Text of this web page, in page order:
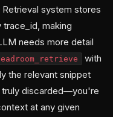
system stores
trace_id, making
needs more detail
with
the relevant snippet
truly discarded—you're
at any given